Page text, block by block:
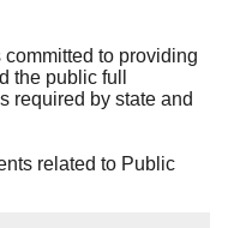
to providing
the public full
required by state and
related to Public